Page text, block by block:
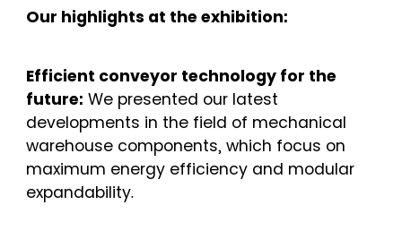
Our highlights at the exhibition:
Efficient conveyor technology for the
future: We presented our latest
developments in the field of mechanical
warehouse components, which focus on
maximum energy efficiency and modular
expandability.